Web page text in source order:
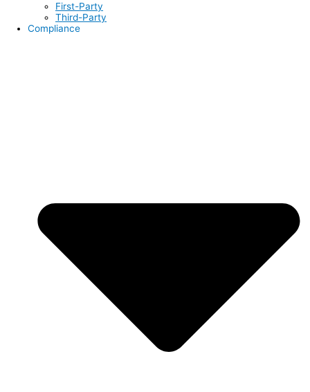
First-Party
Third-Party
Compliance